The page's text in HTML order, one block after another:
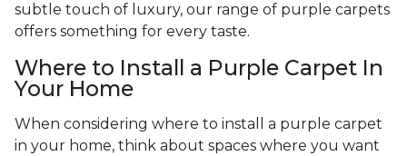
subtle touch of luxury, our range of purple carpets
offers something for every taste.
Where to Install a Purple Carpet In
Your Home
When considering where to install a purple carpet
in your home, think about spaces where you want